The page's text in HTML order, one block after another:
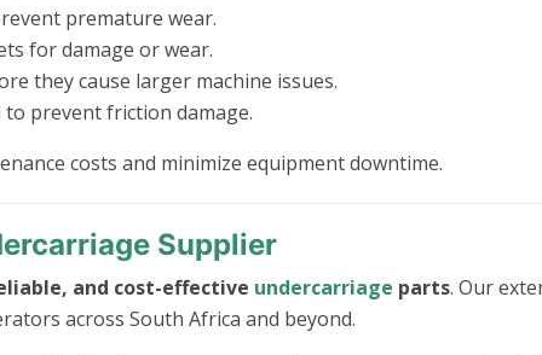
premature wear.
for damage or wear.
they cause larger machine issues.
prevent friction damage.
costs and minimize equipment downtime.
Supplier
and cost-effective undercarriage parts. Our
across South Africa and beyond.